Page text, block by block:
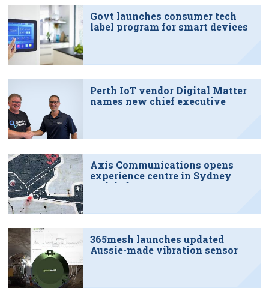
Govt launches consumer tech
label program for smart devices
Perth IoT vendor Digital Matter
names new chief executive
Axis Communications opens
experience centre in Sydney
tech hub
365mesh launches updated
Aussie-made vibration sensor